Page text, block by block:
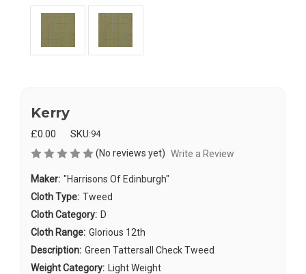
Kerry
£0.00 SKU:94
(No reviews yet) Write a Review
Maker: "Harrisons Of Edinburgh"
Cloth Type: Tweed
Cloth Category: D
Cloth Range: Glorious 12th
Description: Green Tattersall Check Tweed
Weight Category: Light Weight